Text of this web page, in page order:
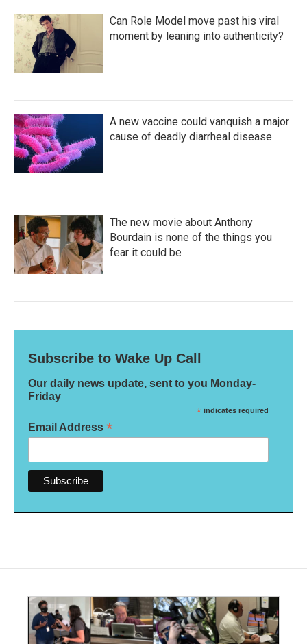
Can Role Model move past his viral
moment by leaning into authenticity?
A new vaccine could vanquish a major
cause of deadly diarrheal disease
The new movie about Anthony
Bourdain is none of the things you
fear it could be
Subscribe to Wake Up Call
Our daily news update, sent to you Monday-
Friday
* indicates required
Email Address *